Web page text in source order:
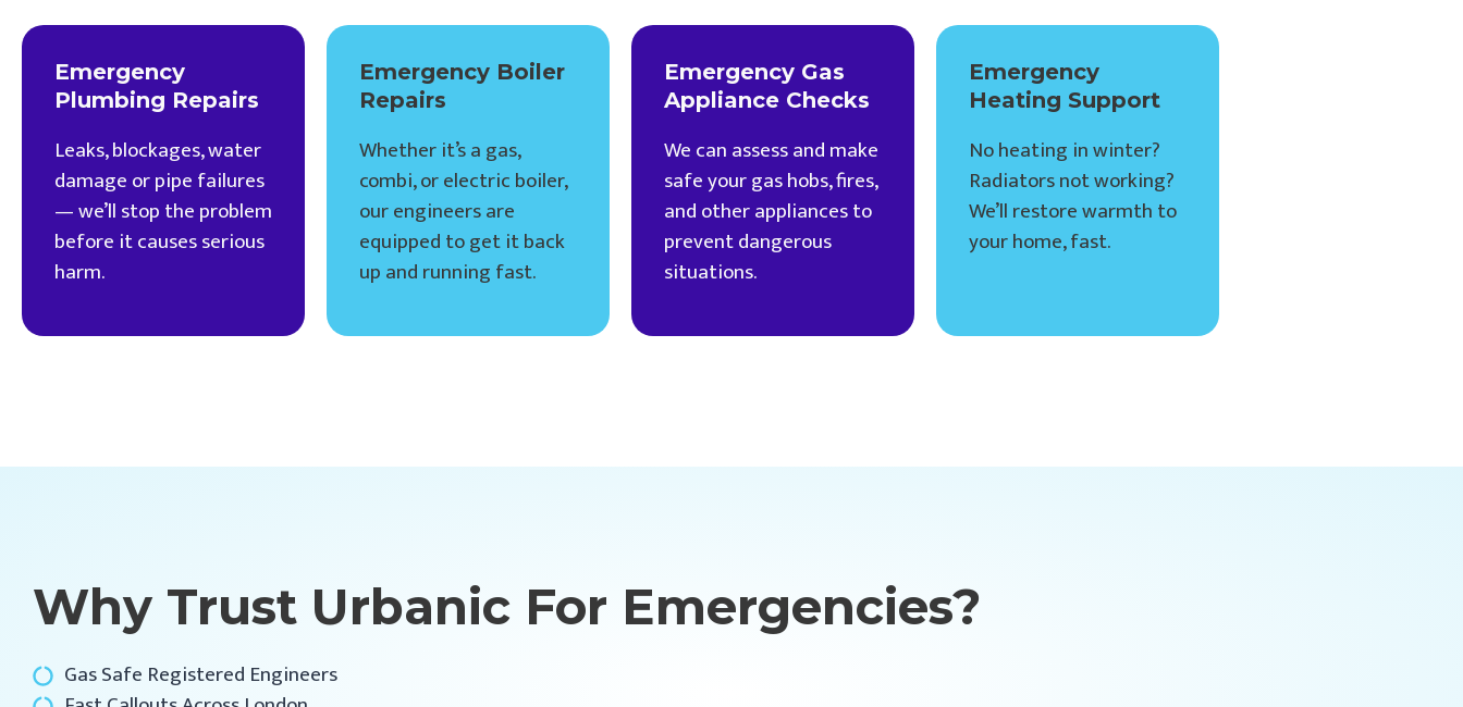
Emergency
Plumbing Repairs
Leaks, blockages, water
damage or pipe failures
— we’ll stop the problem
before it causes serious
harm.
Emergency Boiler
Repairs
Whether it’s a gas,
combi, or electric boiler,
our engineers are
equipped to get it back
up and running fast.
Emergency Gas
Appliance Checks
We can assess and make
safe your gas hobs, fires,
and other appliances to
prevent dangerous
situations.
Emergency
Heating Support
No heating in winter?
Radiators not working?
We’ll restore warmth to
your home, fast.
Why Trust Urbanic For Emergencies?
Gas Safe Registered Engineers